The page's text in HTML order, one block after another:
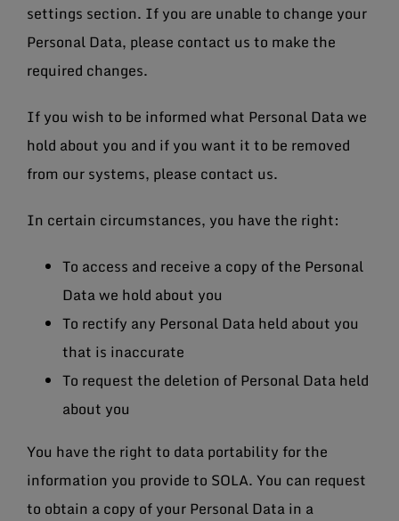
settings section. If you are unable to change your
Personal Data, please contact us to make the
required changes.
If you wish to be informed what Personal Data we
hold about you and if you want it to be removed
from our systems, please contact us.
In certain circumstances, you have the right:
To access and receive a copy of the Personal
Data we hold about you
To rectify any Personal Data held about you
that is inaccurate
To request the deletion of Personal Data held
about you
You have the right to data portability for the
information you provide to SOLA. You can request
to obtain a copy of your Personal Data in a